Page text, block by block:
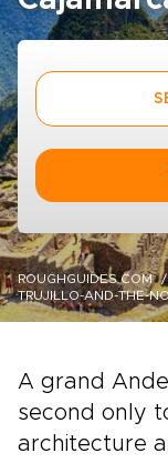
ROUGHGUIDES.COM
TRUJILLO-AND-THE-
A grand
second only
architecture